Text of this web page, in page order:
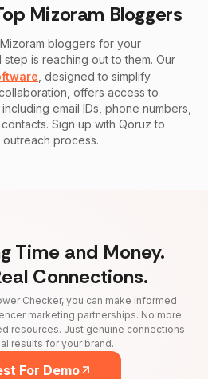
Mizoram Bloggers
Mizoram bloggers for your
is reaching out to them. Our
, designed to simplify
offers access to
email IDs, phone numbers,
Sign up with Qoruz to
process.
Time and Money.
Connections.
Checker, you can make informed
marketing partnerships. No more
resources. Just genuine connections
results for your brand.
For Demo